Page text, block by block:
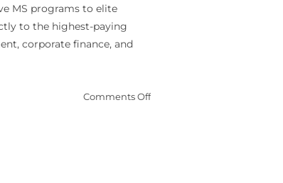
MS programs to elite
to the highest-paying
corporate finance, and
Comments Offon